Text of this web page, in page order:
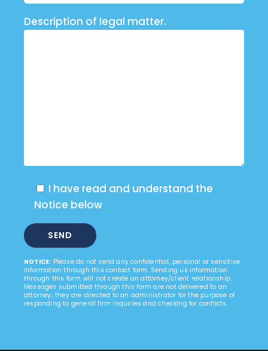
Description of legal matter.
I have read and understand the
Notice below
NOTICE: Please do not send any confidential, personal or sensitive
information through this contact form. Sending us information
through this form will not create an attorney/client relationship.
Messages submitted through this form are not delivered to an
attorney; they are directed to an administrator for the purpose of
responding to general firm inquiries and checking for conflicts.